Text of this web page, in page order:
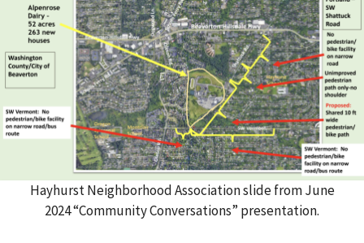
Hayhurst Neighborhood Association slide from June
2024 “Community Conversations” presentation.